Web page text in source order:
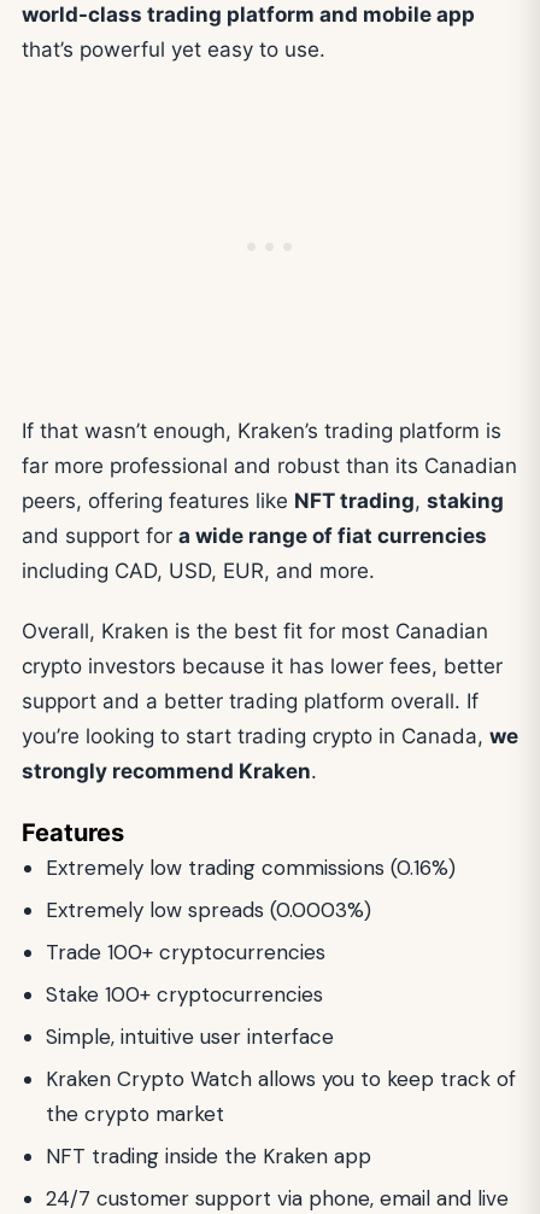
world-class trading platform and mobile app
that’s powerful yet easy to use.
If that wasn’t enough, Kraken’s trading platform is
far more professional and robust than its Canadian
peers, offering features like NFT trading, staking
and support for a wide range of fiat currencies
including CAD, USD, EUR, and more.
Overall, Kraken is the best fit for most Canadian
crypto investors because it has lower fees, better
support and a better trading platform overall. If
you’re looking to start trading crypto in Canada, we
strongly recommend Kraken.
Features
Extremely low trading commissions (0.16%)
Extremely low spreads (0.0003%)
Trade 100+ cryptocurrencies
Stake 100+ cryptocurrencies
Simple, intuitive user interface
Kraken Crypto Watch allows you to keep track of
the crypto market
NFT trading inside the Kraken app
24/7 customer support via phone, email and live